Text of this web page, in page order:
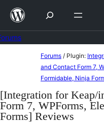
Skip
content
Forums / Plugin:
and Contact Form 7,
Formidable, Ninja
[Integration for Keap/
Form 7, WPForms,
Forms] Reviews